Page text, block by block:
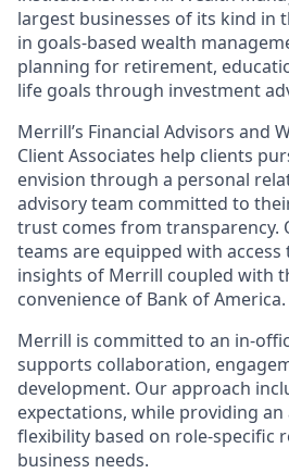
largest businesses of its kind in
in goals-based wealth
planning for retirement,
life goals through investment
Merrill’s Financial Advisors and
Client Associates help clients
envision through a personal
advisory team committed to
trust comes from transparency.
teams are equipped with
insights of Merrill coupled with
convenience of Bank of America.
Merrill is committed to an in-
supports collaboration,
development. Our approach
expectations, while providing
flexibility based on role-specific
business needs.